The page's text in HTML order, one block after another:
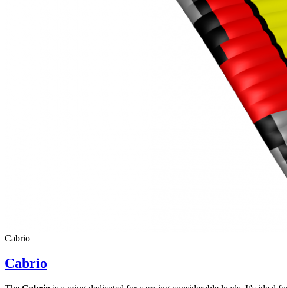
Cabrio
Cabrio